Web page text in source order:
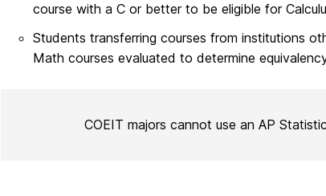
course with a C or better to be eligible for
Students transferring courses from institutions
Math courses evaluated to determine
COEIT majors cannot use an AP